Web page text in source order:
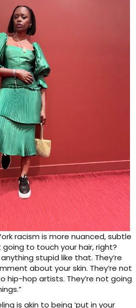
racism is more nuanced, subtle
going to touch your hair, right?
stupid like that. They’re
about your skin. They’re not
hip-hop artists. They’re not going
is akin to being ‘put in your